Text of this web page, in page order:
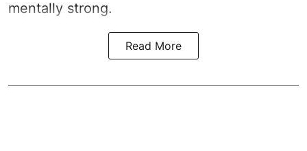
mentally strong.
Read More